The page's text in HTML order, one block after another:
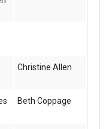
Christine Allen
Beth Coppage